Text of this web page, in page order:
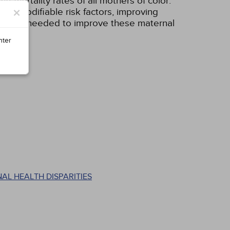
×modifiable risk factors, improving
are needed to improve these maternal
HEALTH DISPARITIES